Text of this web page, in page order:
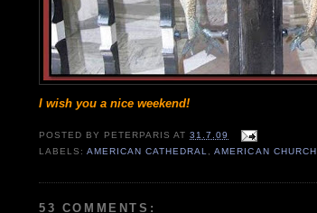
I wish you a nice weekend!
POSTED BY PETERPARIS AT31.7.09
LABELS:AMERICAN CATHEDRAL ,AMERICAN CHURCH
53 COMMENTS: